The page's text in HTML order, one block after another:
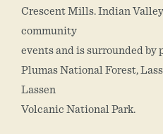
Crescent Mills. Indian
community
events and is surrounded
Plumas National Forest,
Lassen
Volcanic National Park.